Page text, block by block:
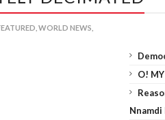
WORLD NEWS,
O!
Nnamdi